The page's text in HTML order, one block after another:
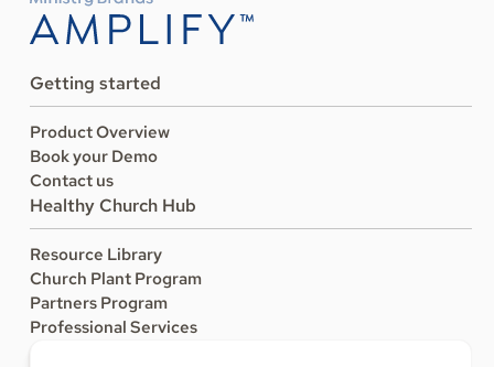
Getting started
Product Overview
Book your Demo
Contact us
Healthy Church Hub
Resource Library
Church Plant Program
Partners Program
Professional Services